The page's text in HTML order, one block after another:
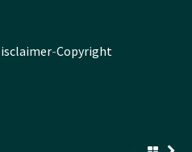
-Copyright